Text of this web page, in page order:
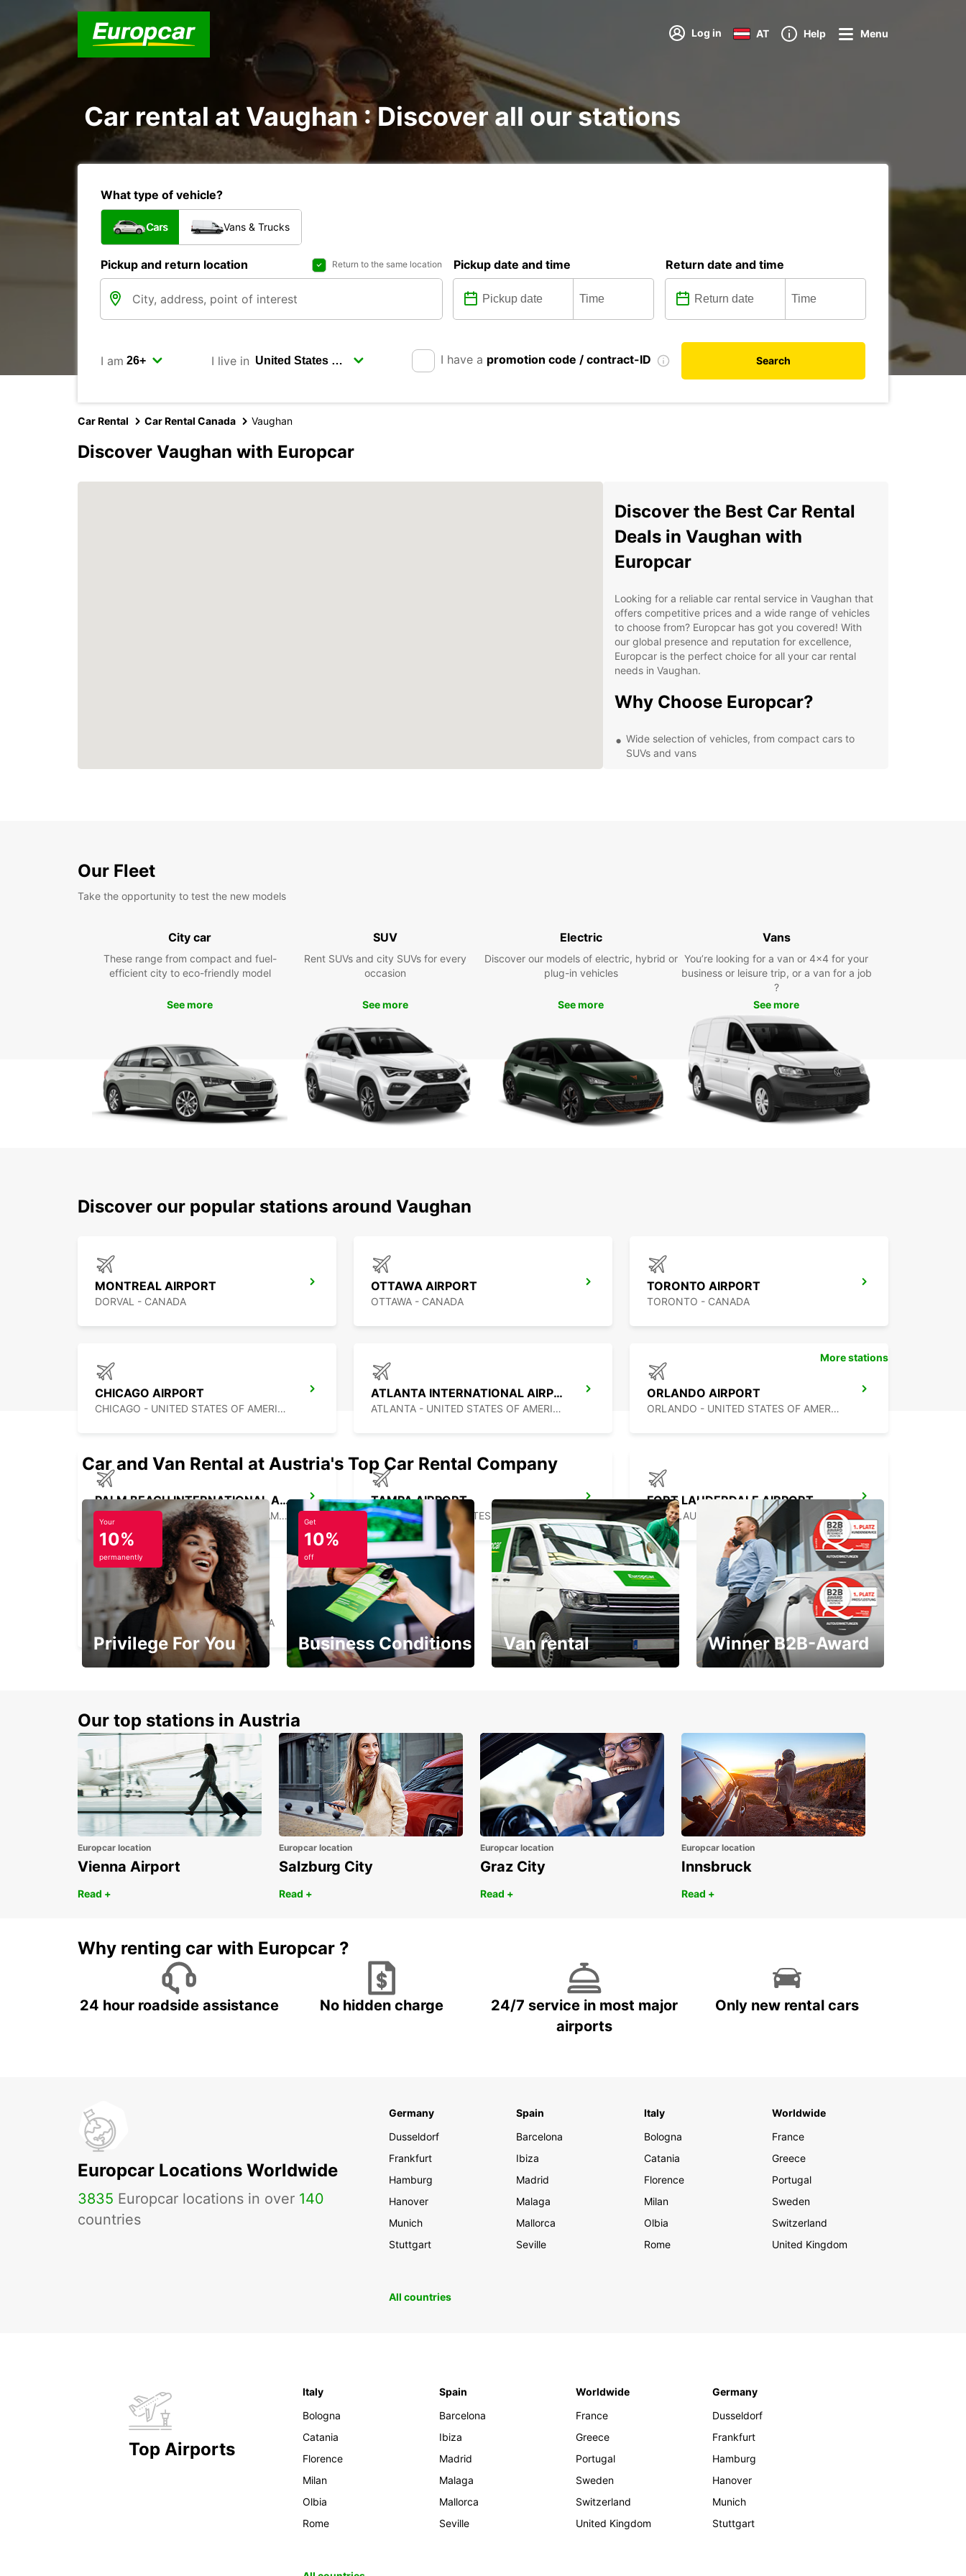
Log in AT Help Menu
Car rental at Vaughan : Discover all our stations
What type of vehicle?
Cars Vans & Trucks
Pickup and return location Return to the same location Pickup date and time Return date and time
I am I live in I have a promotion code / contract-ID Search
Car Rental Car Rental Canada Vaughan
Discover Vaughan with Europcar
Discover the Best Car Rental
Deals in Vaughan with
Europcar
Looking for a reliable car rental service in Vaughan that
offers competitive prices and a wide range of vehicles
to choose from? Europcar has got you covered! With
our global presence and reputation for excellence,
Europcar is the perfect choice for all your car rental
needs in Vaughan.
Why Choose Europcar?
Wide selection of vehicles, from compact cars to
SUVs and vans
Whether you're a local looking for a temporary ride or a
visitor exploring Vaughan's attractions, Europcar has
the perfect vehicle for your needs. From shopping trips
to family outings, our fleet has you covered.
Book Your Car Rental in
Vaughan Today
Don't wait any longer to experience the convenience
and flexibility of renting a car with Europcar in Vaughan.
Book online or visit one of our local agencies to get
started on your journey!
Our Fleet
Take the opportunity to test the new models
City car
These range from compact and fuel-
efficient city to eco-friendly model
See more
SUV
Rent SUVs and city SUVs for every
occasion
See more
Electric
Discover our models of electric, hybrid or
plug-in vehicles
See more
Vans
You’re looking for a van or 4x4 for your
business or leisure trip, or a van for a job
?
See more
Discover our popular stations around Vaughan
MONTREAL AIRPORT
DORVAL - CANADA
OTTAWA AIRPORT
OTTAWA - CANADA
TORONTO AIRPORT
TORONTO - CANADA
CHICAGO AIRPORT
CHICAGO - UNITED STATES OF AMERICA
ATLANTA INTERNATIONAL AIRPORT
ATLANTA - UNITED STATES OF AMERICA
ORLANDO AIRPORT
ORLANDO - UNITED STATES OF AMERICA
PALM BEACH INTERNATIONAL AIRPORT
PALM BEACH - UNITED STATES OF AMERICA
TAMPA AIRPORT
TAMPA - UNITED STATES OF AMERICA
FORT LAUDERDALE AIRPORT
FORT LAUDERDALE - UNITED STATES OF AMERICA
MIAMI AIRPORT
MIAMI - UNITED STATES OF AMERICA
More stations
Car and Van Rental at Austria's Top Car Rental Company
Your
10%
permanently
Privilege For You
Get
10%
off
Business Conditions Van rental Winner B2B-Award
Our top stations in Austria
Europcar location
Vienna Airport
Read +
Europcar location
Salzburg City
Read +
Europcar location
Graz City
Read +
Europcar location
Innsbruck
Read +
Why renting car with Europcar ?
24 hour roadside assistance No hidden charge
24/7 service in most major
airports
Only new rental cars
Europcar Locations Worldwide
3835 Europcar locations in over 140
countries
Germany
Dusseldorf
Frankfurt
Hamburg
Hanover
Munich
Stuttgart
Spain
Barcelona
Ibiza
Madrid
Malaga
Mallorca
Seville
Italy
Bologna
Catania
Florence
Milan
Olbia
Rome
Worldwide
France
Greece
Portugal
Sweden
Switzerland
United Kingdom
All countries
Top Airports
Italy
Bologna
Catania
Florence
Milan
Olbia
Rome
Spain
Barcelona
Ibiza
Madrid
Malaga
Mallorca
Seville
Worldwide
France
Greece
Portugal
Sweden
Switzerland
United Kingdom
Germany
Dusseldorf
Frankfurt
Hamburg
Hanover
Munich
Stuttgart